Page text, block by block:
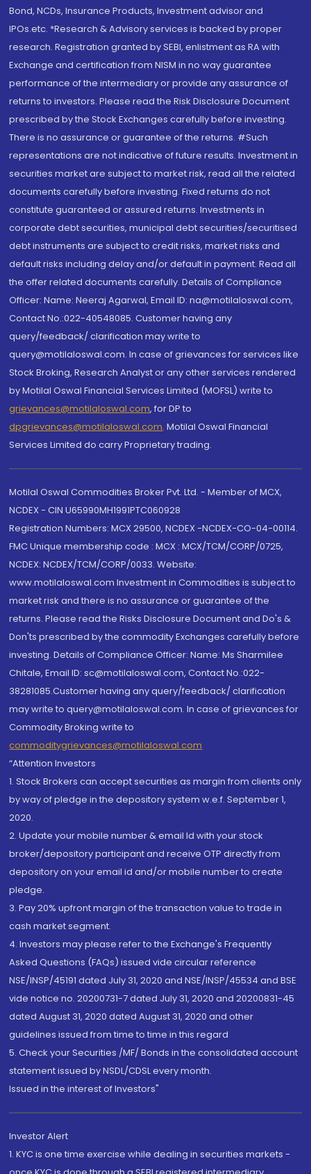
Bond, NCDs, Insurance Products, Investment advisor and
IPOs.etc. *Research & Advisory services is backed by proper
research. Registration granted by SEBI, enlistment as RA with
Exchange and certification from NISM in no way guarantee
performance of the intermediary or provide any assurance of
returns to investors. Please read the Risk Disclosure Document
prescribed by the Stock Exchanges carefully before investing.
There is no assurance or guarantee of the returns. #Such
representations are not indicative of future results. Investment in
securities market are subject to market risk, read all the related
documents carefully before investing. Fixed returns do not
constitute guaranteed or assured returns. Investments in
corporate debt securities, municipal debt securities/securitised
debt instruments are subject to credit risks, market risks and
default risks including delay and/or default in payment. Read all
the offer related documents carefully. Details of Compliance
Officer: Name: Neeraj Agarwal, Email ID: na@motilaloswal.com,
Contact No.:022-40548085. Customer having any
query/feedback/ clarification may write to
query@motilaloswal.com. In case of grievances for services like
Stock Broking, Research Analyst or any other services rendered
by Motilal Oswal Financial Services Limited (MOFSL) write to
grievances@motilaloswal.com, for DP to
dpgrievances@motilaloswal.com, Motilal Oswal Financial
Services Limited do carry Proprietary trading.
Motilal Oswal Commodities Broker Pvt. Ltd. - Member of MCX,
NCDEX - CIN U65990MH1991PTC060928
Registration Numbers: MCX 29500, NCDEX -NCDEX-CO-04-00114.
FMC Unique membership code : MCX : MCX/TCM/CORP/0725,
NCDEX: NCDEX/TCM/CORP/0033. Website:
www.motilaloswal.com Investment in Commodities is subject to
market risk and there is no assurance or guarantee of the
returns. Please read the Risks Disclosure Document and Do's &
Don'ts prescribed by the commodity Exchanges carefully before
investing. Details of Compliance Officer: Name: Ms Sharmilee
Chitale, Email ID: sc@motilaloswal.com, Contact No.:022-
38281085.Customer having any query/feedback/ clarification
may write to query@motilaloswal.com. In case of grievances for
Commodity Broking write to
commoditygrievances@motilaloswal.com
“Attention Investors
1. Stock Brokers can accept securities as margin from clients only
by way of pledge in the depository system w.e.f. September 1,
2020.
2. Update your mobile number & email Id with your stock
broker/depository participant and receive OTP directly from
depository on your email id and/or mobile number to create
pledge.
3. Pay 20% upfront margin of the transaction value to trade in
cash market segment.
4. Investors may please refer to the Exchange's Frequently
Asked Questions (FAQs) issued vide circular reference
NSE/INSP/45191 dated July 31, 2020 and NSE/INSP/45534 and BSE
vide notice no. 20200731-7 dated July 31, 2020 and 20200831-45
dated August 31, 2020 dated August 31, 2020 and other
guidelines issued from time to time in this regard
5. Check your Securities /MF/ Bonds in the consolidated account
statement issued by NSDL/CDSL every month.
Issued in the interest of Investors"
Investor Alert
1. KYC is one time exercise while dealing in securities markets -